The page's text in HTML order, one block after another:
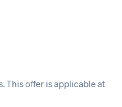
This offer is applicable at